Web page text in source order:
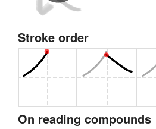
Stroke order
On reading compounds